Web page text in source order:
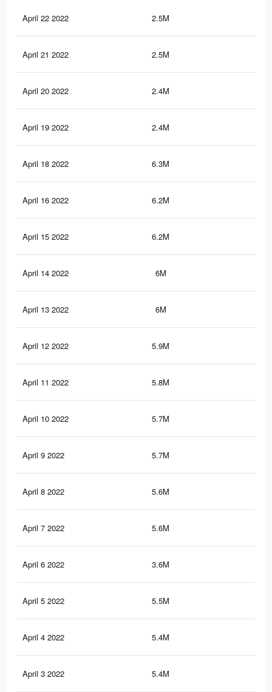
April 22 2022 2.5M
April 21 2022 2.5M
April 20 2022 2.4M
April 19 2022 2.4M
April 18 2022 6.3M
April 16 2022 6.2M
April 15 2022 6.2M
April 14 2022 6M
April 13 2022 6M
April 12 2022 5.9M
April 11 2022 5.8M
April 10 2022 5.7M
April 9 2022 5.7M
April 8 2022 5.6M
April 7 2022 5.6M
April 6 2022 3.6M
April 5 2022 5.5M
April 4 2022 5.4M
April 3 2022 5.4M